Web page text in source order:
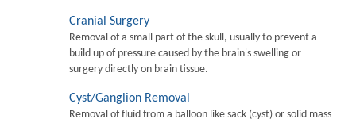
Cranial Surgery
Removal of a small part of the skull, usually to prevent a
build up of pressure caused by the brain's swelling or
surgery directly on brain tissue.
Cyst/Ganglion Removal
Removal of fluid from a balloon like sack (cyst) or solid mass